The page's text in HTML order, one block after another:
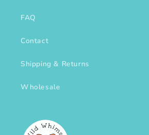
FAQ
Contact
Shipping & Returns
Wholesale